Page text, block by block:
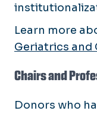
Learn more
Geriatrics and
Chairs and
Donors who